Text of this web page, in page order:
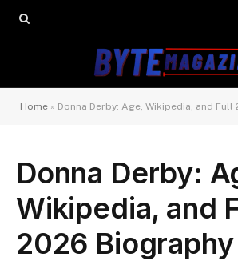
Home » Donna Derby: Age, Wikipedia, and Full
Donna Derby:
Wikipedia, and
2026